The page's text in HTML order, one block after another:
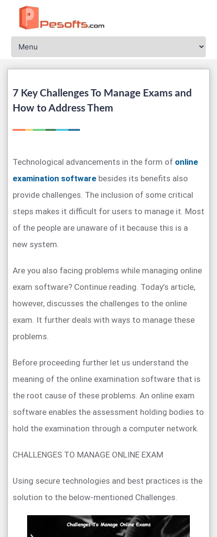
7 Key Challenges To Manage Exams and
How to Address Them
Technological advancements in the form of online
examination software besides its benefits also
provide challenges. The inclusion of some critical
steps makes it difficult for users to manage it. Most
of the people are unaware of it because this is a
new system.
Are you also facing problems while managing online
exam software? Continue reading. Today’s article,
however, discusses the challenges to the online
exam. It further deals with ways to manage these
problems.
Before proceeding further let us understand the
meaning of the online examination software that is
the root cause of these problems. An online exam
software enables the assessment holding bodies to
hold the examination through a computer network.
CHALLENGES TO MANAGE ONLINE EXAM
Using secure technologies and best practices is the
solution to the below-mentioned Challenges.